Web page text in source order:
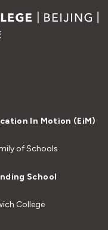
In Motion (EiM)
of Schools
School
College